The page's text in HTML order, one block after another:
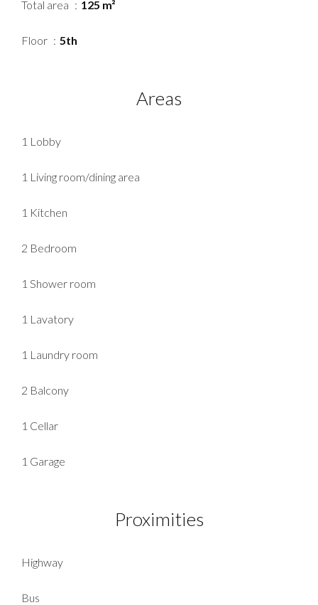
Total area 125 m²
Floor 5th
Areas
1 Lobby
1 Living room/dining area
1 Kitchen
2 Bedroom
1 Shower room
1 Lavatory
1 Laundry room
2 Balcony
1 Cellar
1 Garage
Proximities
Highway
Bus